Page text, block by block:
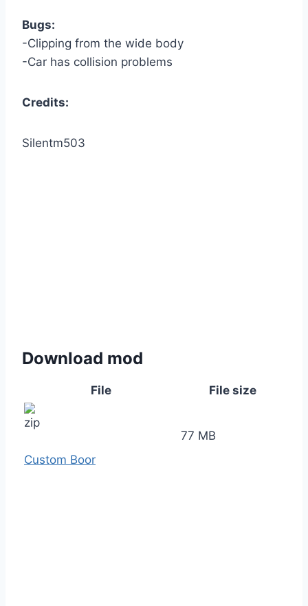
Bugs:
-Clipping from the wide body
-Car has collision problems
Credits:
Silentm503
Download mod
File File size
Custom Boor
77 MB